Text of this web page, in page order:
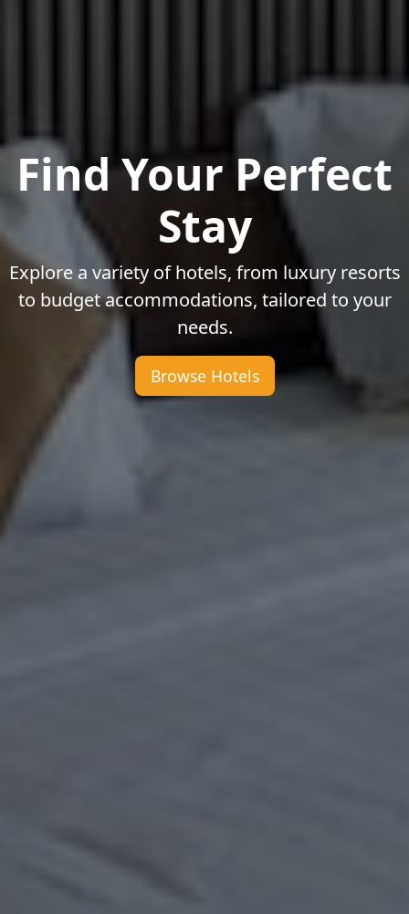
Find Your Perfect
Stay
Explore a variety of hotels, from luxury resorts
to budget accommodations, tailored to your
needs.
Browse Hotels